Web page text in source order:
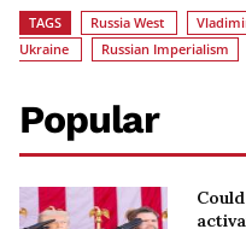
TAGS Russia West
Ukraine
Russian Imperialism
Popular